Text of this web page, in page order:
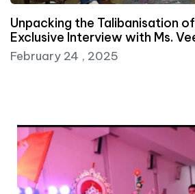
Unpacking the Talibanisation of
Exclusive Interview with Ms.
February 24 , 2025
Dr Pavan Chaurasia, Research Fellow at
0